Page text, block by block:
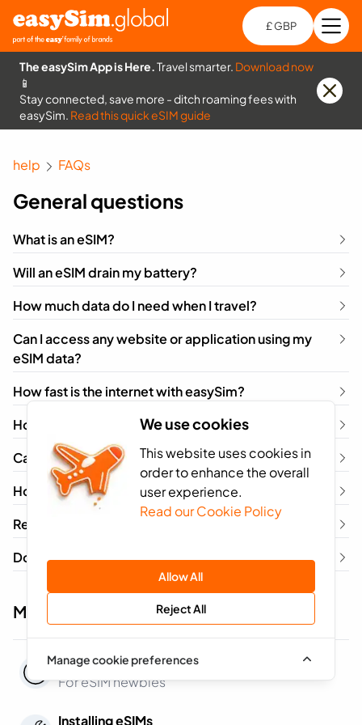
We use cookies
This website uses cookies in
order to enhance the overall
user experience.
Read our Cookie Policy
Allow All
Reject All
Manage cookie preferences
£ GBP
The easySim App is Here.Travel smarter. Download now
📱
Stay connected, save more - ditch roaming fees with
easySim. Read this quick eSIM guide
help FAQs
General questions
What is an eSIM?
Will an eSIM drain my battery?
How much data do I need when I travel?
Can I access any website or application using my
eSIM data?
How fast is the internet with easySim?
How long does my eSIM last?
Can my network locked phone use a travel eSIM?
How do I remove an eSIM?
Refer & Earn – How It Works
Do I need a different eSIM for each country I visit?
More questions about eSIMs
General Questions
For eSIM newbies
Installing eSIMs